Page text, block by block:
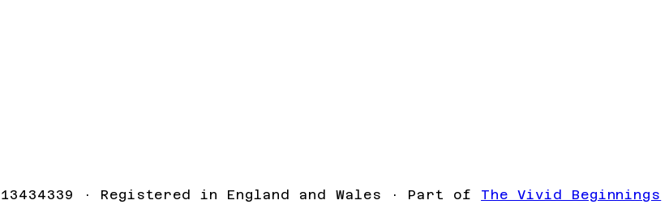
· Registered in England and Wales · Part of
The Vivid Beginnings